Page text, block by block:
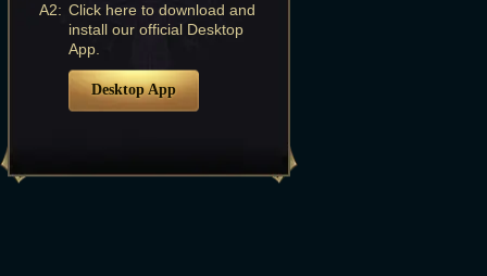
A2: Click here to download and
install our official Desktop
App.
Desktop App